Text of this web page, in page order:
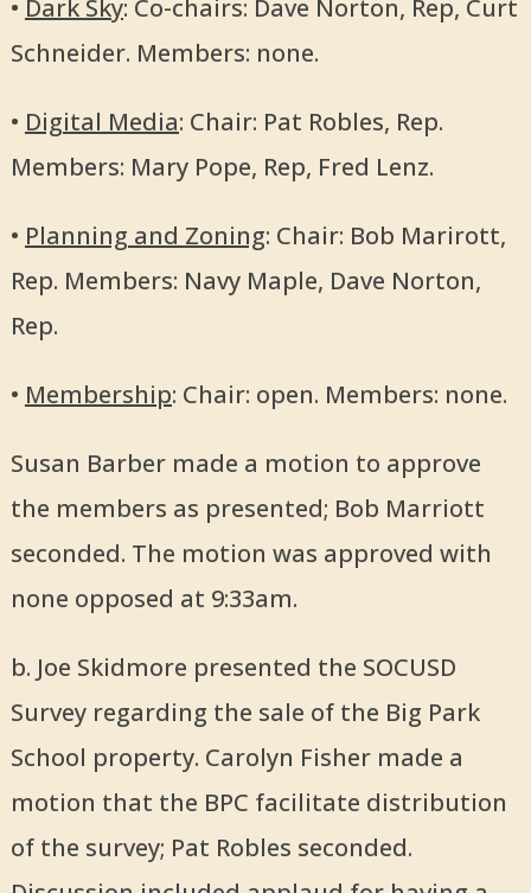
• Dark Sky: Co-chairs: Dave Norton, Rep, Curt
Schneider. Members: none.
• Digital Media: Chair: Pat Robles, Rep.
Members: Mary Pope, Rep, Fred Lenz.
• Planning and Zoning: Chair: Bob Marirott,
Rep. Members: Navy Maple, Dave Norton,
Rep.
• Membership: Chair: open. Members: none.
Susan Barber made a motion to approve
the members as presented; Bob Marriott
seconded. The motion was approved with
none opposed at 9:33am.
b. Joe Skidmore presented the SOCUSD
Survey regarding the sale of the Big Park
School property. Carolyn Fisher made a
motion that the BPC facilitate distribution
of the survey; Pat Robles seconded.